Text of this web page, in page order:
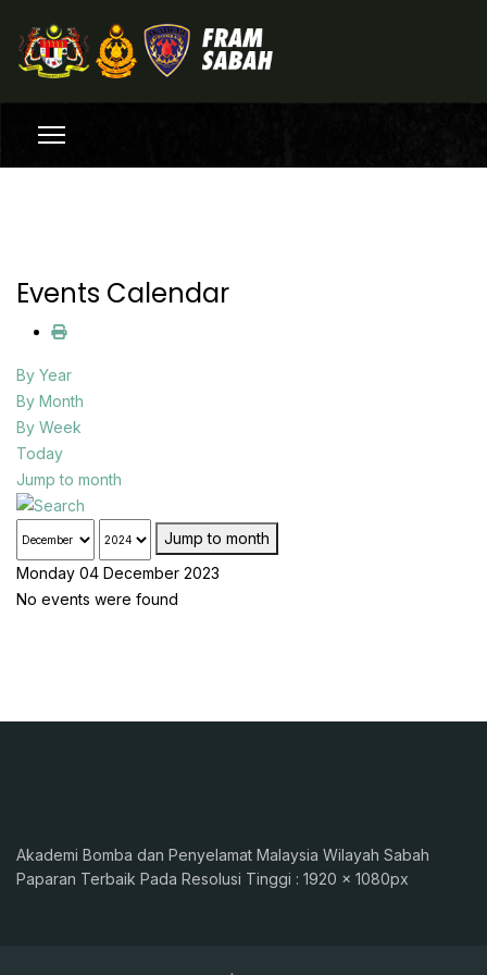
Events Calendar
By Year
By Month
By Week
Today
Jump to month
Jump to month
Monday 04 December 2023
No events were found
Akademi Bomba dan Penyelamat Malaysia Wilayah Sabah
Paparan Terbaik Pada Resolusi Tinggi : 1920 x 1080px